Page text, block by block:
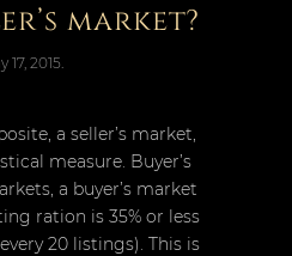
market?
17, 2015
a seller’s market,
measure. Buyer’s
a buyer’s market
ration is 35% or less
20 listings). This is